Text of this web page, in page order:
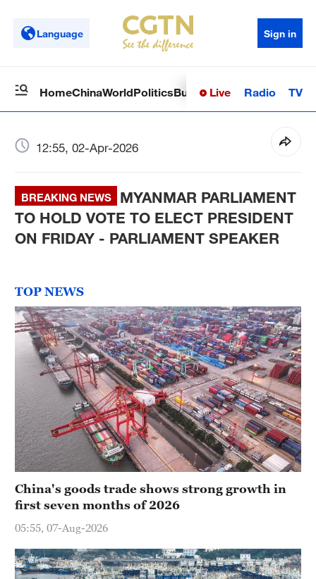
Language Sign in
HomeChinaWorldPoliticsBusinessSci-TechHealth
Live Radio TV
12:55, 02-Apr-2026
BREAKING NEWS
MYANMAR PARLIAMENT
TO HOLD VOTE TO ELECT PRESIDENT
ON FRIDAY - PARLIAMENT SPEAKER
TOP NEWS
China's goods trade shows strong growth in
first seven months of 2026
05:55, 07-Aug-2026